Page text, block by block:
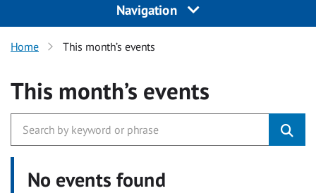
Navigation
Home This month’s events
This month’s events
No events found